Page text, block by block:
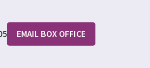
EMAIL BOX OFFICE